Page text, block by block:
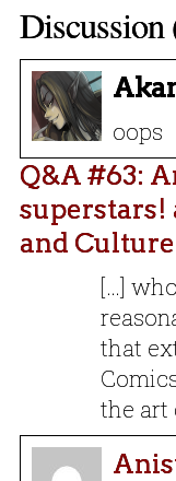
oops
Q&A #63:
superstars!
and Culture
[…]
that
the art